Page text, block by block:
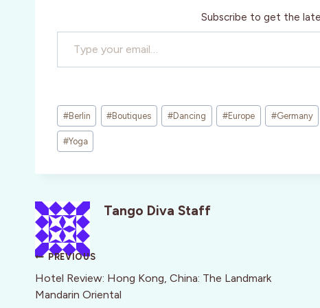
Subscribe to get the
Type your email…
Post
Tags:
#Berlin #Boutiques #Dancing #Europe #Germany
#Yoga
Tango Diva Staff
Post
navigation
PREVIOUS
Hotel Review: Hong Kong, China: The Landmark
Mandarin Oriental